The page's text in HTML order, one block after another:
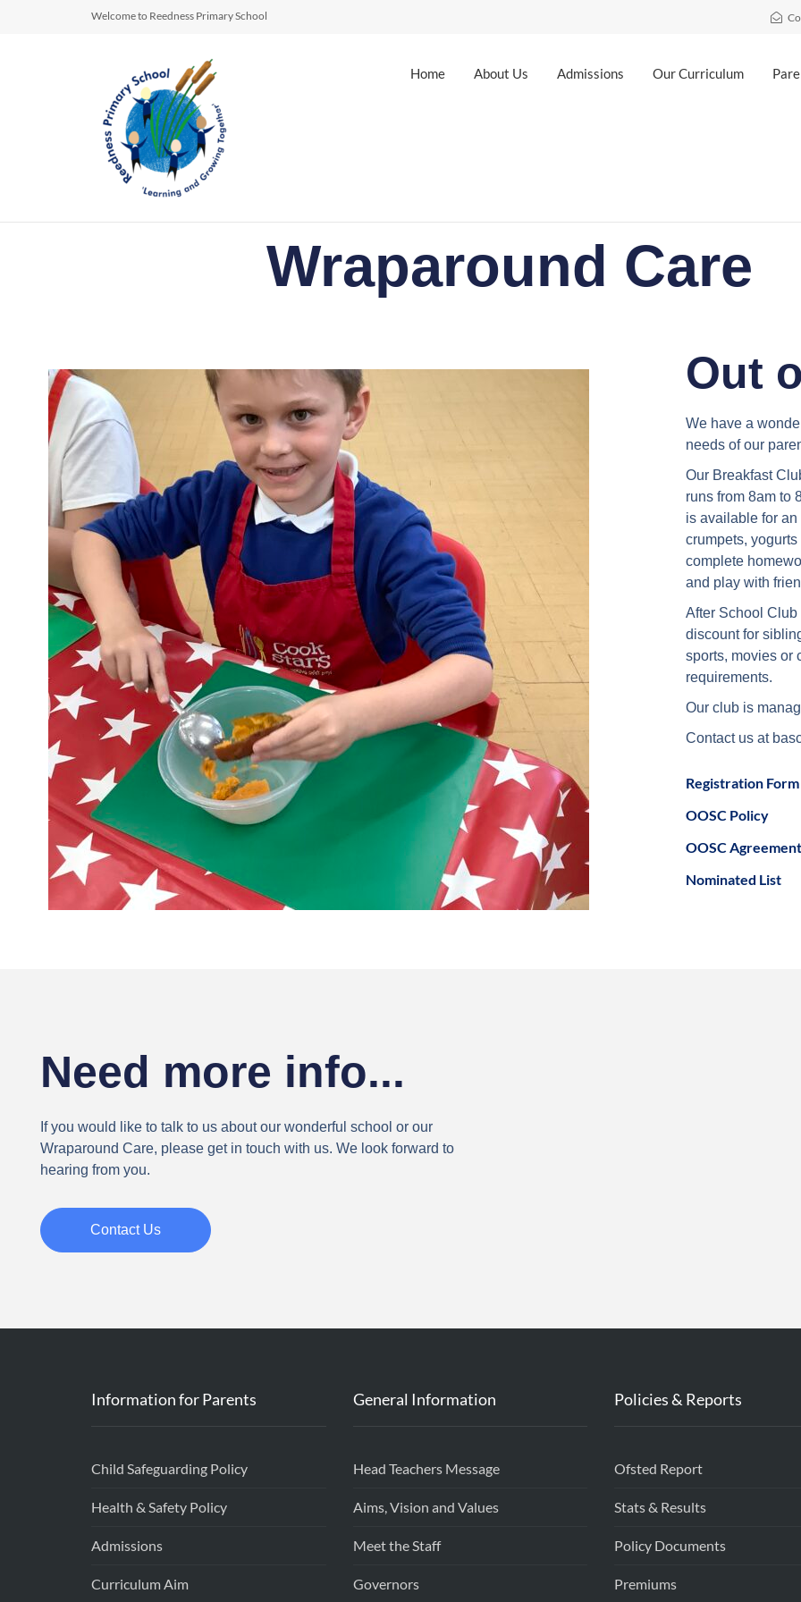
Welcome to Reedness Primary School
Home About Us Admissions Our Curriculum
Wraparound Care
Out
We have a
needs of our
Our Breakfast
runs from 8am to
is available for
crumpets,
complete
and play with
After School Club
discount for
sports, movies or
requirements.
Our club is
Contact us at
Registration Form
OOSC Policy
OOSC Agreement
Nominated List
Need more info...
If you would like to talk to us about our wonderful school or our
Wraparound Care, please get in touch with us. We look forward to
hearing from you.
Contact Us
Information for Parents
Child Safeguarding Policy
Health & Safety Policy
Admissions
Curriculum Aim
General Information
Head Teachers Message
Aims, Vision and Values
Meet the Staff
Governors
Policies & Reports
Ofsted Report
Stats & Results
Policy Documents
Premiums